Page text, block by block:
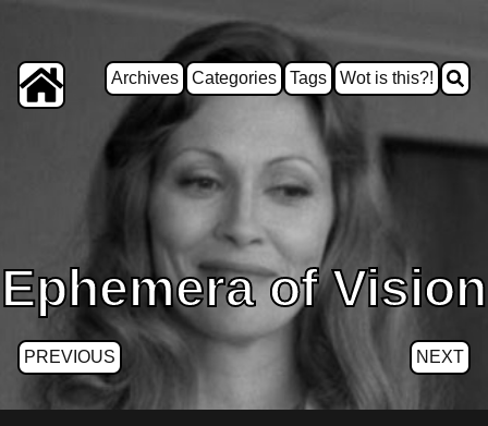
Archives Categories Tags Wot is this?!
Ephemera of Vision
PREVIOUS NEXT